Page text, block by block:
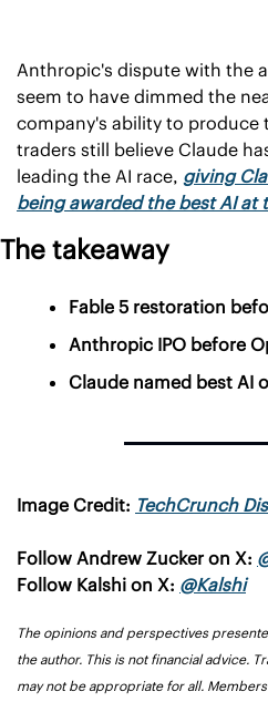
Anthropic's dispute with the
seem to have dimmed the
company's ability to produce
traders still believe Claude
leading the AI race, giving
being awarded the best AI at
The takeaway
Fable 5 restoration
Anthropic IPO before
Claude named best AI
Image Credit: TechCrunch
Follow Andrew Zucker on X:
Follow Kalshi on X: @Kalshi
The opinions and perspectives
the author. This is not financial advice.
may not be appropriate for all.